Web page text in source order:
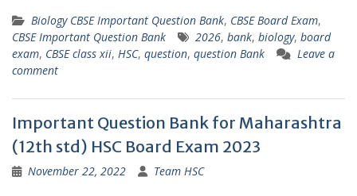
Biology CBSE Important Question Bank, CBSE Board Exam,
CBSE Important Question Bank
2026, bank, biology, board
exam, CBSE class xii, HSC, question, question Bank
Leave a
comment
Important Question Bank for Maharashtra
(12th std) HSC Board Exam 2023
November 22, 2022 Team HSC